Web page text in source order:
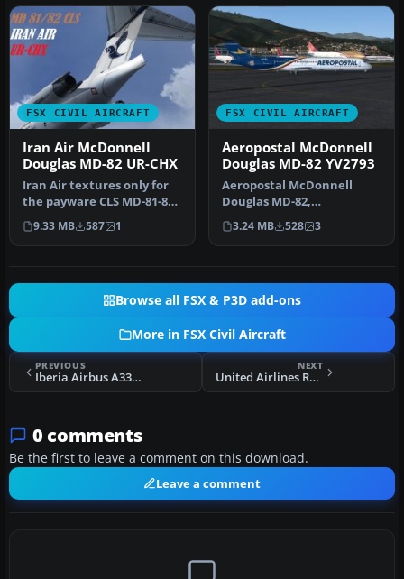
FSX CIVIL AIRCRAFT
Iran Air McDonnell
Douglas MD-82 UR-CHX
Iran Air textures only for
the payware CLS MD-81-82.
Repainted by
Amirhosesin…
9.33 MB 587 1
FSX CIVIL AIRCRAFT
Aeropostal McDonnell
Douglas MD-82 YV2793
Aeropostal McDonnell
Douglas MD-82,
registration YV2793, "El
Varguense"; ex-Y…
3.24 MB 528 3
Browse all FSX & P3D add-ons
More in FSX Civil Aircraft
PREVIOUS
Iberia Airbus A330-300 EC-LYF
NEXT
United Airlines Retro Jet Series Boeing 787-8 V5
0 comments
Be the first to leave a comment on this download.
Leave a comment